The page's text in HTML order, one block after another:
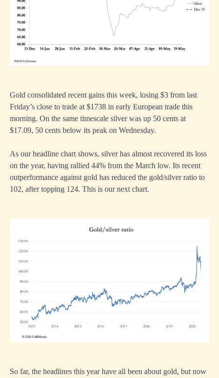
Gold consolidated recent gains this week, losing $3 from last
Friday’s close to trade at $1738 in early European trade this
morning. On the same timescale silver was up 50 cents at
$17.09, 50 cents below its peak on Wednesday.
As our headline chart shows, silver has almost recovered its loss
on the year, having rallied 44% from the March low. Its recent
outperformance against gold has reduced the gold/silver ratio to
102, after topping 124. This is our next chart.
So far, the headlines this year have all been about gold, but now